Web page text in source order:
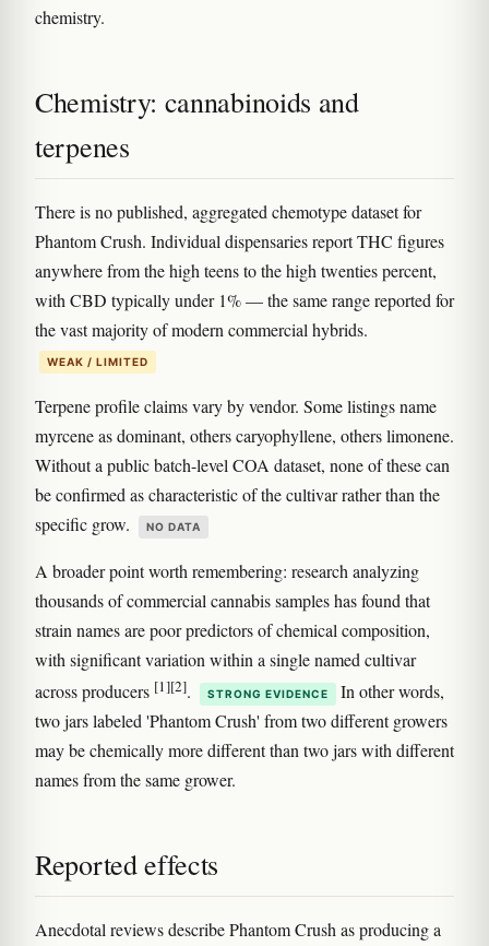
chemistry.
Chemistry: cannabinoids and
terpenes
There is no published, aggregated chemotype dataset for
Phantom Crush. Individual dispensaries report THC figures
anywhere from the high teens to the high twenties percent,
with CBD typically under 1% — the same range reported for
the vast majority of modern commercial hybrids.
WEAK / LIMITED
Terpene profile claims vary by vendor. Some listings name
myrcene as dominant, others caryophyllene, others limonene.
Without a public batch-level COA dataset, none of these can
be confirmed as characteristic of the cultivar rather than the
specific grow.
NO DATA
A broader point worth remembering: research analyzing
thousands of commercial cannabis samples has found that
strain names are poor predictors of chemical composition,
with significant variation within a single named cultivar
across producers [1][2]. STRONG EVIDENCE
In other words,
two jars labeled 'Phantom Crush' from two different growers
may be chemically more different than two jars with different
names from the same grower.
Reported effects
Anecdotal reviews describe Phantom Crush as producing a